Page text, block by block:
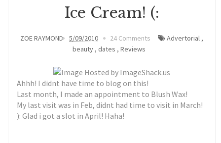
Ice Cream! (:
ZOE RAYMOND 5/09/2010 24 Comments Advertorial ,
beauty, dates , Reviews
Ahhh! I didnt have time to blog on this!
Last month, I made an appointment to Blush Wax!
My last visit was in Feb, didnt had time to visit in March!
): Glad i got a slot in April! Haha!